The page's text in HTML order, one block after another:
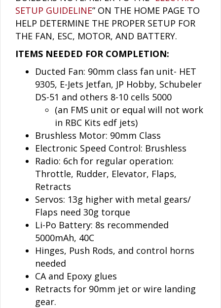
SETUP GUIDELINE” ON THE HOME PAGE TO
HELP DETERMINE THE PROPER SETUP FOR
THE FAN, ESC, MOTOR, AND BATTERY.
ITEMS NEEDED FOR COMPLETION:
Ducted Fan: 90mm class fan unit- HET
9305, E-Jets Jetfan, JP Hobby, Schubeler
DS-51 and others 8-10 cells 5000
(an FMS unit or equal will not work
in RBC Kits edf jets)
Brushless Motor: 90mm Class
Electronic Speed Control: Brushless
Radio: 6ch for regular operation:
Throttle, Rudder, Elevator, Flaps,
Retracts
Servos: 13g higher with metal gears/
Flaps need 30g torque
Li-Po Battery: 8s recommended
5000mAh, 40C
Hinges, Push Rods, and control horns
needed
CA and Epoxy glues
Retracts for 90mm jet or wire landing
gear.